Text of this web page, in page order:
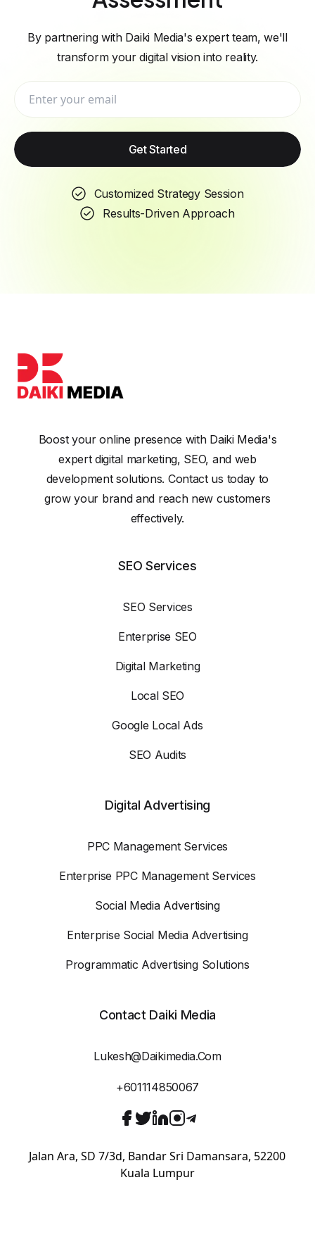
By partnering with Daiki Media's expert team, we'll
transform your digital vision into reality.
Get Started
Customized Strategy Session
Results-Driven Approach
Boost your online presence with Daiki Media's
expert digital marketing, SEO, and web
development solutions. Contact us today to
grow your brand and reach new customers
effectively.
SEO Services
SEO Services
Enterprise SEO
Digital Marketing
Local SEO
Google Local Ads
SEO Audits
Digital Advertising
PPC Management Services
Enterprise PPC Management Services
Social Media Advertising
Enterprise Social Media Advertising
Programmatic Advertising Solutions
Contact Daiki Media
Lukesh@daikimedia.com
+601114850067
Jalan Ara, SD 7/3d, Bandar Sri Damansara, 52200
Kuala Lumpur